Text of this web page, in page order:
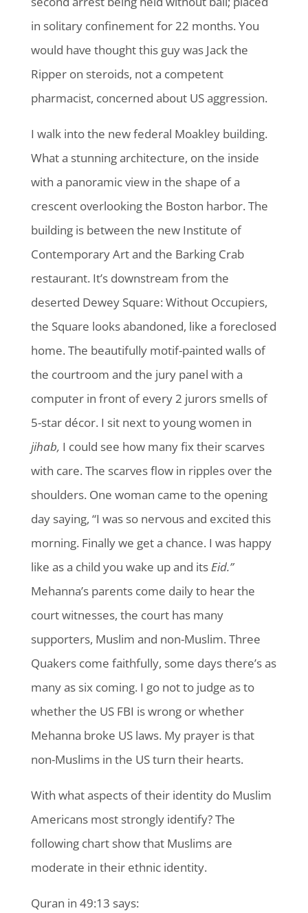
in solitary confinement for 22 months. You
would have thought this guy was Jack the
Ripper on steroids, not a competent
pharmacist, concerned about US aggression.
I walk into the new federal Moakley building.
What a stunning architecture, on the inside
with a panoramic view in the shape of a
crescent overlooking the Boston harbor. The
building is between the new Institute of
Contemporary Art and the Barking Crab
restaurant. It’s downstream from the
deserted Dewey Square: Without Occupiers,
the Square looks abandoned, like a foreclosed
home. The beautifully motif-painted walls of
the courtroom and the jury panel with a
computer in front of every 2 jurors smells of
5-star décor. I sit next to young women in
jihab, I could see how many fix their scarves
with care. The scarves flow in ripples over the
shoulders. One woman came to the opening
day saying, “I was so nervous and excited this
morning. Finally we get a chance. I was happy
like as a child you wake up and itsEid.”
Mehanna’s parents come daily to hear the
court witnesses, the court has many
supporters, Muslim and non-Muslim. Three
Quakers come faithfully, some days there’s as
many as six coming. I go not to judge as to
whether the US FBI is wrong or whether
Mehanna broke US laws. My prayer is that
non-Muslims in the US turn their hearts.
With what aspects of their identity do Muslim
Americans most strongly identify? The
following chart show that Muslims are
moderate in their ethnic identity.
Quran in 49:13 says: